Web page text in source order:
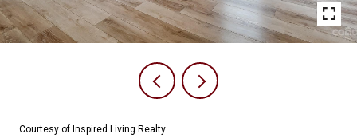
Courtesy of Inspired Living Realty